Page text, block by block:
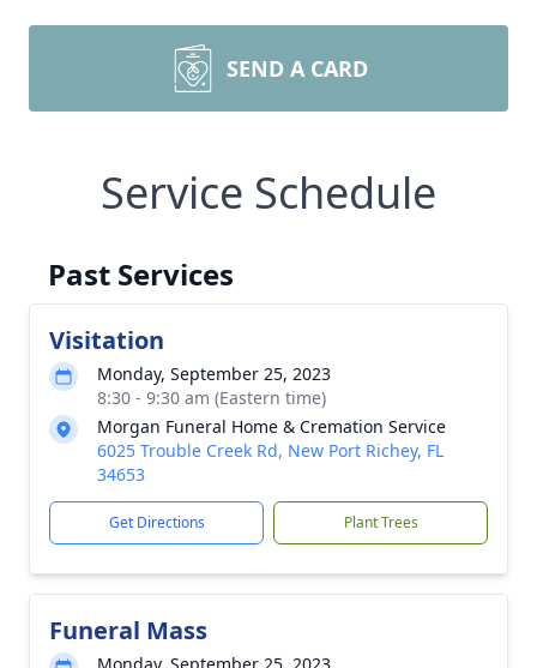
SEND A CARD
Service Schedule
Past Services
Visitation
Monday, September 25, 2023
8:30 - 9:30 am (Eastern time)
Morgan Funeral Home & Cremation Service
6025 Trouble Creek Rd, New Port Richey, FL
34653
Get Directions Plant Trees
Funeral Mass